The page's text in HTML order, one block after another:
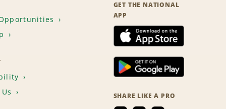
GET THE NATIONAL
APP
SHARE LIKE A PRO